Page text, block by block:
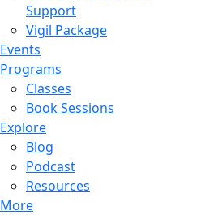
Support
Vigil Package
Events
Programs
Classes
Book Sessions
Explore
Blog
Podcast
Resources
More